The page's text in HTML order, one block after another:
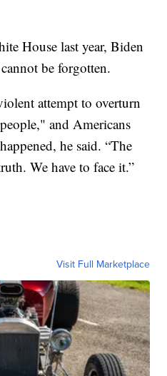
House last year, Biden
be forgotten.
attempt to overturn
and Americans
he said. “The
We have to face it.”
Visit Full Marketplace